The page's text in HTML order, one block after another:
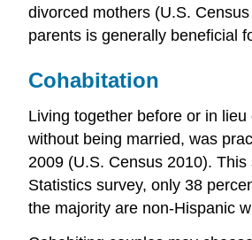
divorced mothers (U.S.
parents is generally beneficial
Cohabitation
Living together before or in
without being married, was
2009 (U.S. Census 2010).
Statistics survey, only 38
the majority are non-Hispanic